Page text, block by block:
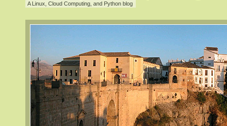
A Linux, Cloud Computing, and Python blog